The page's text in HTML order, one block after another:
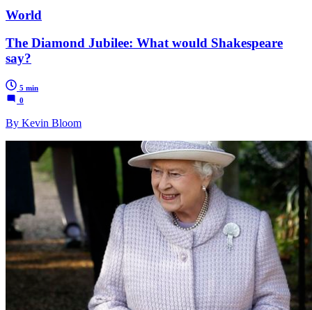
World
The Diamond Jubilee: What would Shakespeare
say?
5 min
0
By Kevin Bloom